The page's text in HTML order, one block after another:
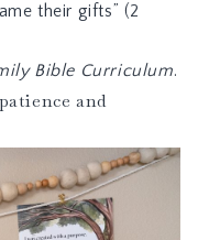
their gifts” (2
Bible Curriculum.
and